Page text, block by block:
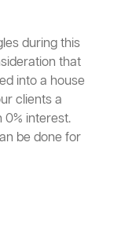
during this
that
into a house
clients a
interest.
be done for